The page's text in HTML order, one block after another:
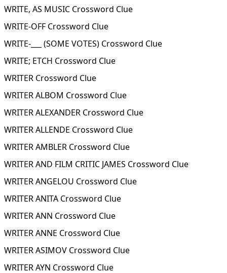
WRITE, AS MUSIC Crossword Clue
WRITE-OFF Crossword Clue
WRITE-___ (SOME VOTES) Crossword Clue
WRITE; ETCH Crossword Clue
WRITER Crossword Clue
WRITER ALBOM Crossword Clue
WRITER ALEXANDER Crossword Clue
WRITER ALLENDE Crossword Clue
WRITER AMBLER Crossword Clue
WRITER AND FILM CRITIC JAMES Crossword Clue
WRITER ANGELOU Crossword Clue
WRITER ANITA Crossword Clue
WRITER ANN Crossword Clue
WRITER ANNE Crossword Clue
WRITER ASIMOV Crossword Clue
WRITER AYN Crossword Clue